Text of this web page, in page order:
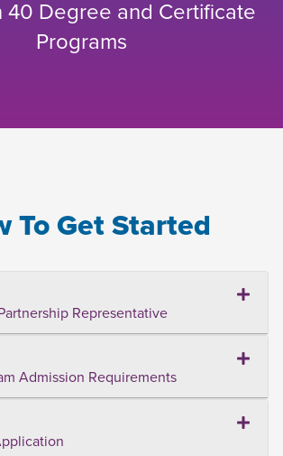
40 Degree and Certificate
Programs
To Get Started
Representative
Admission Requirements